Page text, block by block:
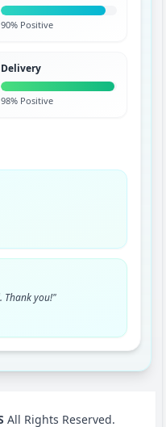
90% Positive
Delivery
98% Positive
Thank you!"
All Rights Reserved.